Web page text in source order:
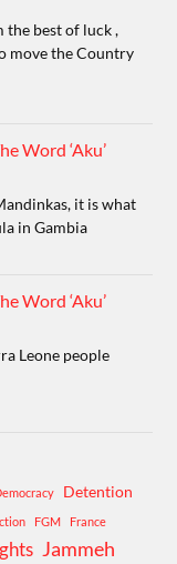
the best of luck ,
move the Country
Word ‘Aku’
it is what
in Gambia
Word ‘Aku’
Leone people
Detention
FGM France
Jammeh